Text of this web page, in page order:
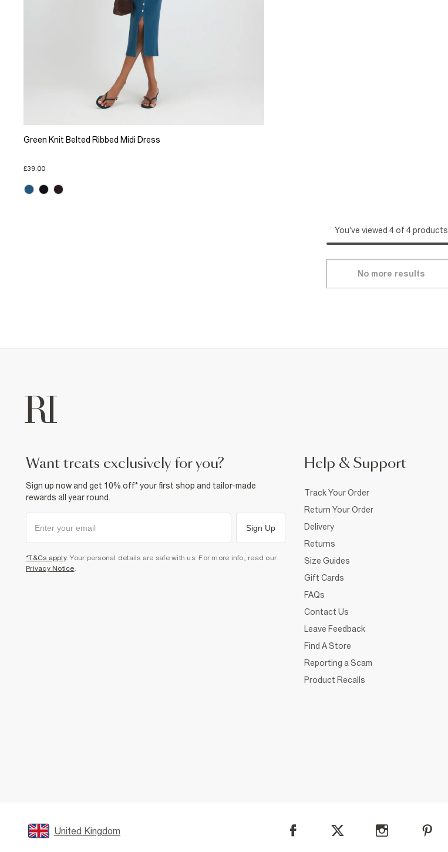
Green Knit Belted Ribbed Midi Dress
£39.00
You've viewed 4 of 4 products
No more results
want treats exclusively for you?
Sign up now and get 10% off* your first shop and tailor-made
rewards all year round.
Sign Up
*T&Cs apply. Your personal details are safe with us. For more info, read our
Privacy Notice.
Help & Support
Track Your Order
Return Your Order
Delivery
Returns
Size Guides
Gift Cards
FAQs
Contact Us
Leave Feedback
Find A Store
Reporting a Scam
Product Recalls
United Kingdom